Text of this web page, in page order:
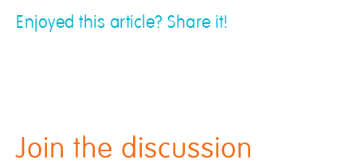
Enjoyed this article? Share it!
Join the discussion